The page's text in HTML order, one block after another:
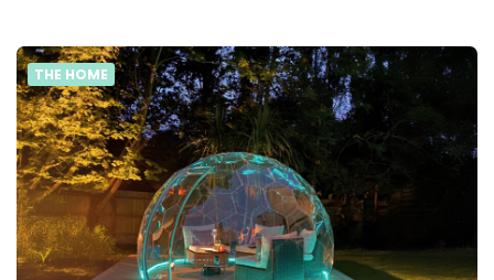
THE HOME